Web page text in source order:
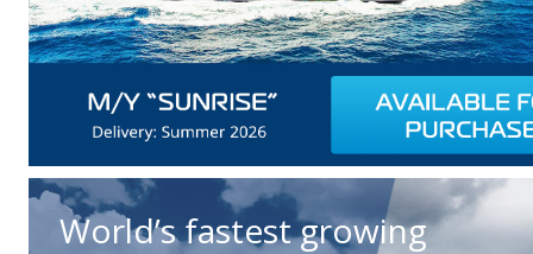
World’s fastest growing